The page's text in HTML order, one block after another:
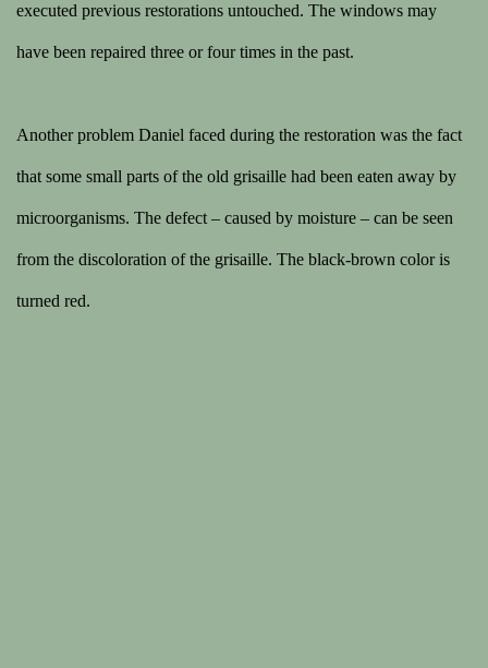
executed previous restorations untouched. The windows may
have been repaired three or four times in the past.
Another problem Daniel faced during the restoration was the fact
that some small parts of the old grisaille had been eaten away by
microorganisms. The defect – caused by moisture – can be seen
from the discoloration of the grisaille. The black-brown color is
turned red.